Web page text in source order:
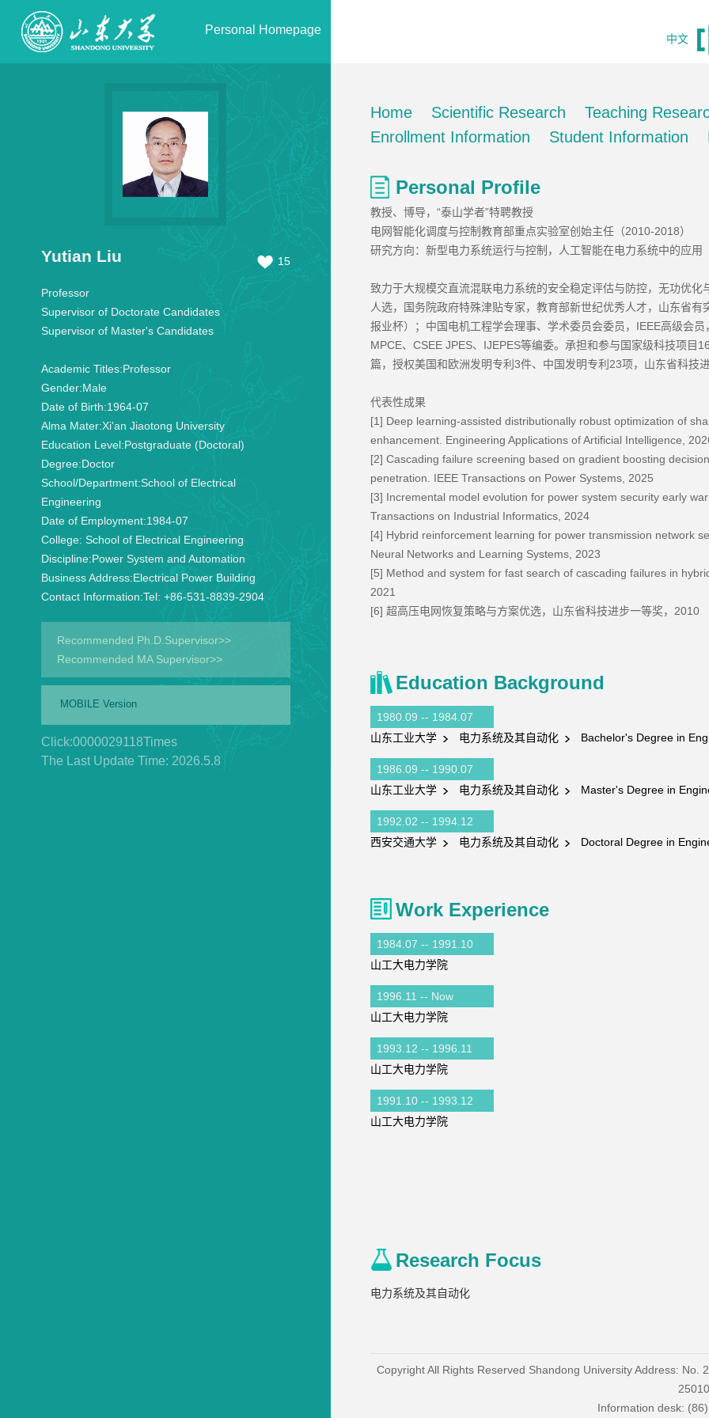
Personal Homepage
中文
Yutian Liu 15
Professor
Supervisor of Doctorate Candidates
Supervisor of Master's Candidates
Academic Titles:Professor
Gender:Male
Date of Birth:1964-07
Alma Mater:Xi'an Jiaotong University
Education Level:Postgraduate (Doctoral)
Degree:Doctor
School/Department:School of Electrical
Engineering
Date of Employment:1984-07
College: School of Electrical Engineering
Discipline:Power System and Automation
Business Address:Electrical Power Building
Contact Information:Tel: +86-531-8839-2904
Recommended Ph.D.Supervisor>>
Recommended MA Supervisor>>
MOBILE Version
Click:0000029118Times
The Last Update Time: 2026.5.8
Home Scientific Research Teaching
Enrollment Information
Student Information
Personal Profile
教授、博导，“泰山学者”特聘教授
电网智能化调度与控制教育部重点实验室创始主任（2010-2018）
研究方向：新型电力系统运行与控制，人工智能在电力系统中的应用
致力于大规模交直流混联电力系统的安全稳定评估与防控，无功优
人选，国务院政府特殊津贴专家，教育部新世纪优秀人才，山东省
报业杯）；中国电机工程学会理事、学术委员会委员，IEEE高级会
MPCE、CSEE JPES、IJEPES等编委。承担和参与国家级科技项
篇，授权美国和欧洲发明专利3件、中国发明专利23项，山东省科技进
代表性成果
[1] Deep learning-assisted distributionally robust optimization of
enhancement. Engineering Applications of Artificial Intelligence,
[2] Cascading failure screening based on gradient boosting
penetration. IEEE Transactions on Power Systems, 2025
[3] Incremental model evolution for power system security early
Transactions on Industrial Informatics, 2024
[4] Hybrid reinforcement learning for power transmission network
Neural Networks and Learning Systems, 2023
[5] Method and system for fast search of cascading failures in
2021
[6] 超高压电网恢复策略与方案优选，山东省科技进步一等奖，2010
Education Background
1980.09 -- 1984.07
山东工业大学
电力系统及其自动化 Bachelor's Degree in
1986.09 -- 1990.07
山东工业大学
电力系统及其自动化 Master's Degree in
1992.02 -- 1994.12
西安交通大学
电力系统及其自动化 Doctoral Degree in
Work Experience
1984.07 -- 1991.10
山工大电力学院
1996.11 -- Now
山工大电力学院
1993.12 -- 1996.11
山工大电力学院
1991.10 -- 1993.12
山工大电力学院
Research Focus
电力系统及其自动化
Copyright All Rights Reserved Shandong University Address:
Information desk: